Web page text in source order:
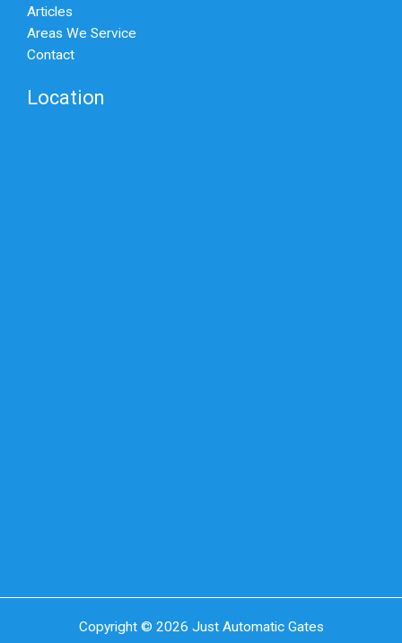
Articles
Areas We Service
Contact
Location
Copyright © 2026 Just Automatic Gates